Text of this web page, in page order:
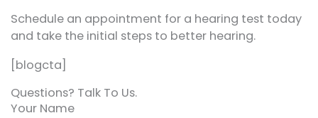
Schedule an appointment for a hearing test today
and take the initial steps to better hearing.
[blogcta]
Questions? Talk To Us.
Your Name